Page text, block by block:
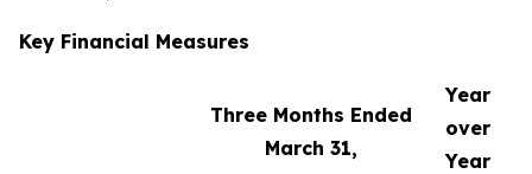
Key Financial Measures
Three Months Ended
March 31,
Year
over
Year